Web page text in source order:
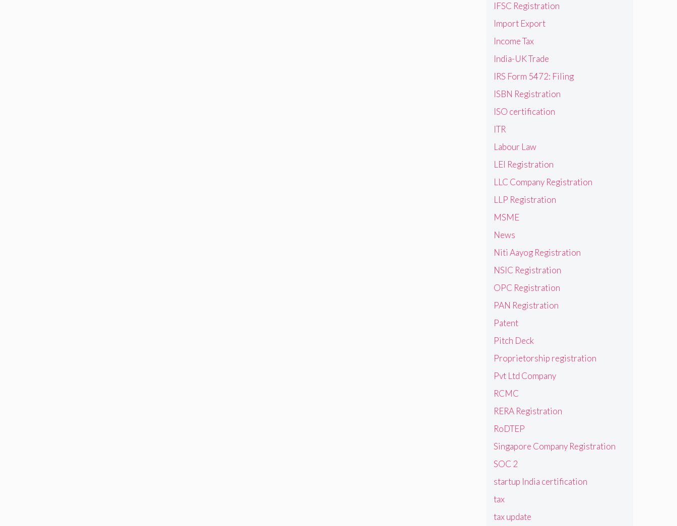
IFSC Registration
Import Export
Income Tax
India-UK Trade
IRS Form 5472: Filing
ISBN Registration
ISO certification
ITR
Labour Law
LEI Registration
LLC Company Registration
LLP Registration
MSME
News
Niti Aayog Registration
NSIC Registration
OPC Registration
PAN Registration
Patent
Pitch Deck
Proprietorship registration
Pvt Ltd Company
RCMC
RERA Registration
RoDTEP
Singapore Company Registration
SOC 2
startup India certification
tax
tax update